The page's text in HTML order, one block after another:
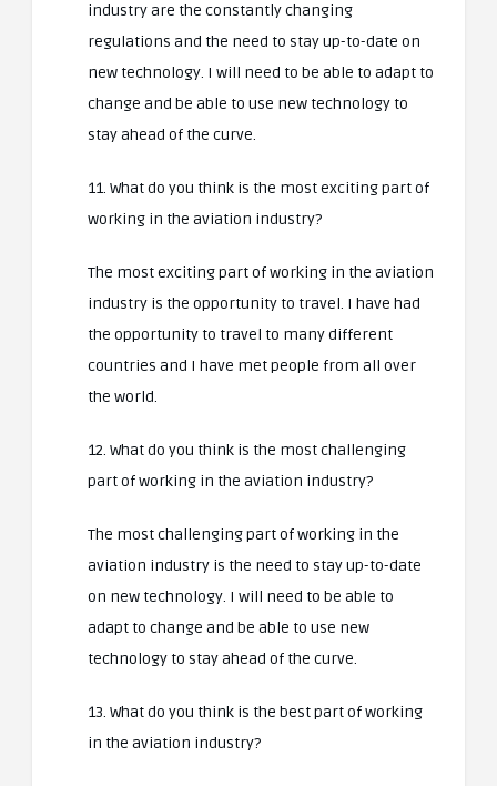
industry are the constantly changing
regulations and the need to stay up-to-date on
new technology. I will need to be able to adapt to
change and be able to use new technology to
stay ahead of the curve.
11. What do you think is the most exciting part of
working in the aviation industry?
The most exciting part of working in the aviation
industry is the opportunity to travel. I have had
the opportunity to travel to many different
countries and I have met people from all over
the world.
12. What do you think is the most challenging
part of working in the aviation industry?
The most challenging part of working in the
aviation industry is the need to stay up-to-date
on new technology. I will need to be able to
adapt to change and be able to use new
technology to stay ahead of the curve.
13. What do you think is the best part of working
in the aviation industry?